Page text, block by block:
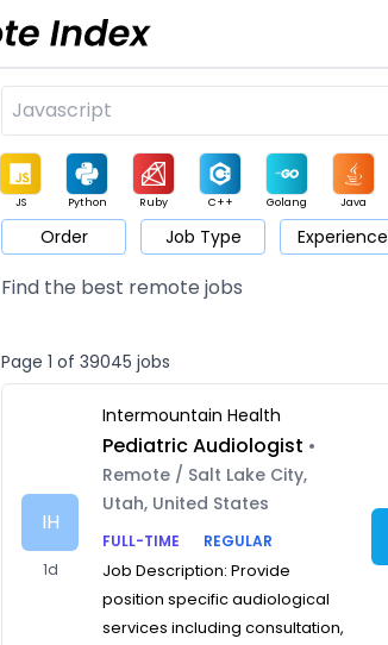
JS Python Ruby C++ Golang Java
Game Web3 UI / UX Architect Product Marketing
Order Job Type Experience
Find the best remote jobs
Page 1 of 39045 jobs
IH
1d
Intermountain Health
Pediatric Audiologist •
Remote / Salt Lake City,
Utah, United States
FULL-TIME
REGULAR
Job Description: Provide
position specific audiological
services including consultation,